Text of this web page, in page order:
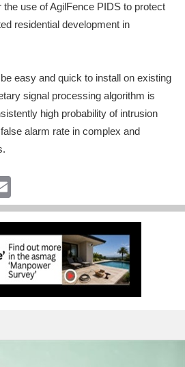
use of AgilFence PIDS to protect
residential development in
easy and quick to install on existing
signal processing algorithm is
high probability of intrusion
alarm rate in complex and